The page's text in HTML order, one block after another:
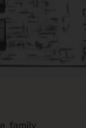
family